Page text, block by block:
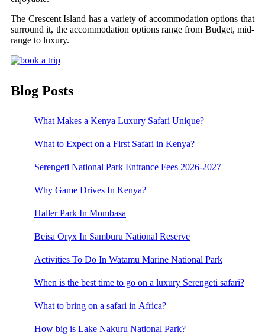
The Crescent Island has a variety of accommodation options that
surround it, the accommodation options range from Budget, mid-
range to luxury.
Blog Posts
What Makes a Kenya Luxury Safari Unique?
What to Expect on a First Safari in Kenya?
Serengeti National Park Entrance Fees 2026-2027
Why Game Drives In Kenya?
Haller Park In Mombasa
Beisa Oryx In Samburu National Reserve
Activities To Do In Watamu Marine National Park
When is the best time to go on a luxury Serengeti safari?
What to bring on a safari in Africa?
How big is Lake Nakuru National Park?